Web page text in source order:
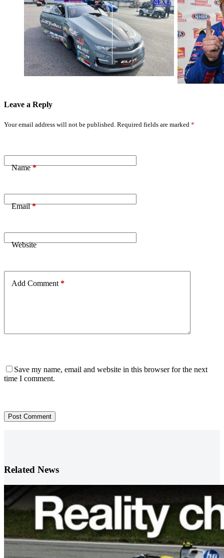
Langdon
Secures No.1
Qualifier,
Kalitta
Dominates
Third
#2Fast2Tasty
Win at NHRA
New England
NEXT
Greg Anderson
Secures Fifth
No.1 and
Second Mission
#2Fast2Tasty
Win at New
England
Dragway
Leave a Reply
Your email address will not be published. Required fields are marked *
Name*
Email*
Website
Add Comment *
Save my name, email and website in this browser for the next
time I comment.
Post Comment
Related News